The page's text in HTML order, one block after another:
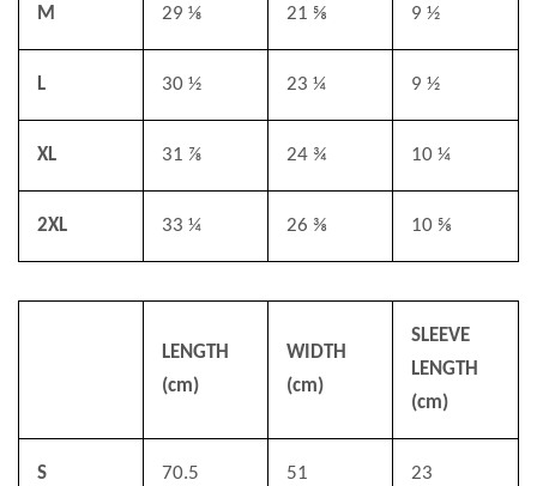
M 29 ⅛ 21 ⅝ 9 ½
L 30 ½ 23 ¼ 9 ½
XL 31 ⅞ 24 ¾ 10 ¼
2XL 33 ¼ 26 ⅜ 10 ⅝
LENGTH
(cm)
WIDTH
(cm)
SLEEVE
LENGTH
(cm)
S 70.5 51 23